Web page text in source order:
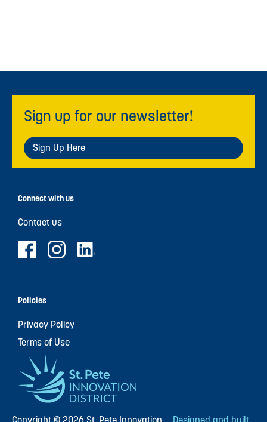
Sign up for our newsletter!
Sign Up Here
Connect with us
Contact us
Policies
Privacy Policy
Terms of Use